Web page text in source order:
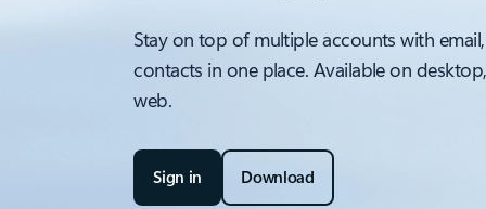
Stay on top of multiple accounts with
contacts in one place. Available on
web.
Sign in Download